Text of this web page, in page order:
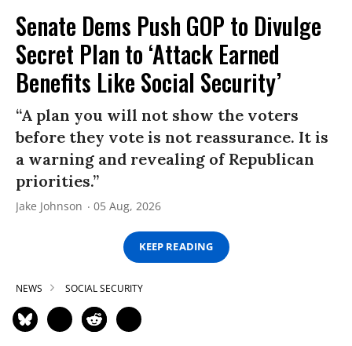
Senate Dems Push GOP to Divulge
Secret Plan to ‘Attack Earned
Benefits Like Social Security’
“A plan you will not show the voters
before they vote is not reassurance. It is
a warning and revealing of Republican
priorities.”
Jake Johnson 05 Aug, 2026
KEEP READING
NEWS SOCIAL SECURITY